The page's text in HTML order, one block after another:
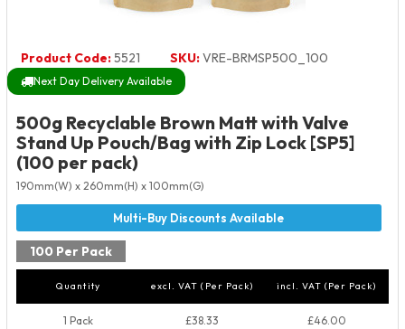
Product Code:5521 SKU:VRE-BRMSP500_100
Next Day Delivery Available
500g Recyclable Brown Matt with Valve
Stand Up Pouch/Bag with Zip Lock [SP5]
(100 per pack)
190mm(W) x 260mm(H) x 100mm(G)
100 Per Pack
Quantity excl. VAT (Per Pack) incl. VAT (Per Pack)
1 Pack £38.33 £46.00